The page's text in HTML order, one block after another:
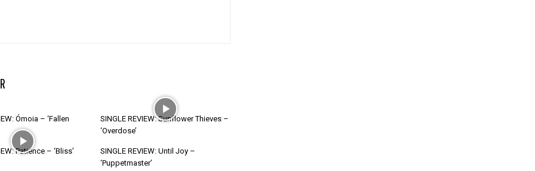
Ómoia – ‘Fallen
SINGLE REVIEW: Sunflower Thieves –
‘Overdose’
Patience – ‘Bliss’
SINGLE REVIEW: Until Joy –
‘Puppetmaster’